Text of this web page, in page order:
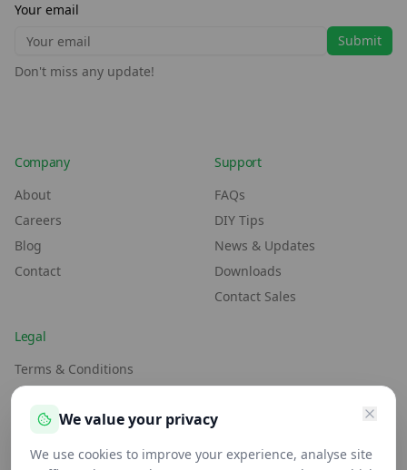
Company
About
Careers
Blog
Contact
Support
FAQs
DIY Tips
News & Updates
Downloads
Contact Sales
Legal
Terms & Conditions
Environment Policy
Anti-Slavery Policy
Your email
Submit
Don't miss any update!
We value your privacy
We use cookies to improve your experience, analyse site